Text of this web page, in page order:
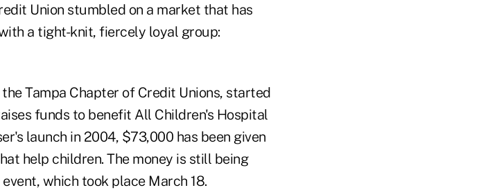
Union stumbled on a market that has
a tight-knit, fiercely loyal group:
Tampa Chapter of Credit Unions, started
funds to benefit All Children's Hospital
launch in 2004, $73,000 has been given
help children. The money is still being
which took place March 18.